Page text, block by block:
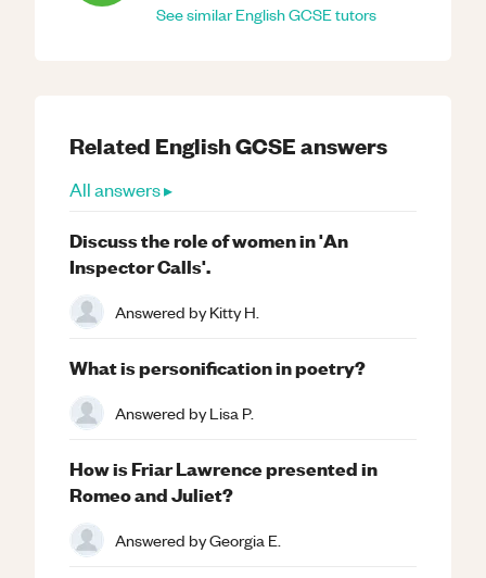
See similarEnglishGCSEtutors
Related EnglishGCSEanswers
All answers ▸
Discuss the role of women in 'An
Inspector Calls'.
Answered byKitty H.
What is personification in poetry?
Answered byLisa P.
How is Friar Lawrence presented in
Romeo and Juliet?
Answered byGeorgia E.